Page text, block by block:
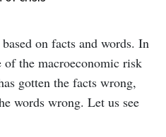
on facts and words. In
the macroeconomic risk
gotten the facts wrong,
words wrong. Let us see